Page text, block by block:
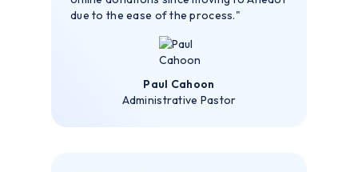
due to the ease of the process."
Paul Cahoon
Administrative Pastor